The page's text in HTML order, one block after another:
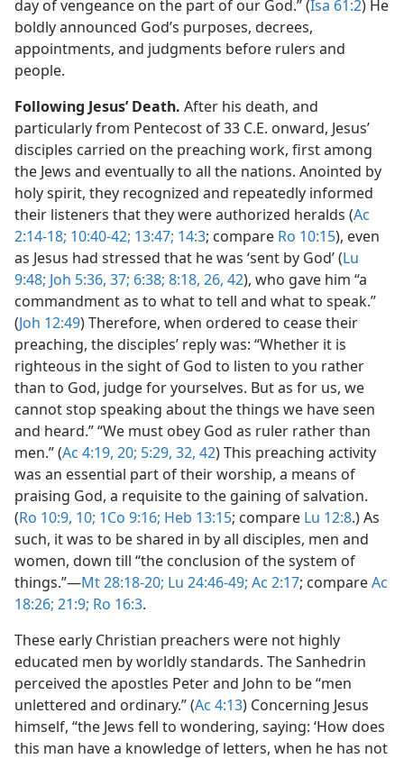
day of vengeance on the part of our God.” (Isa 61:2) He
boldly announced God’s purposes, decrees,
appointments, and judgments before rulers and
people.
Following Jesus’ Death. After his death, and
particularly from Pentecost of 33 C.E. onward, Jesus’
disciples carried on the preaching work, first among
the Jews and eventually to all the nations. Anointed by
holy spirit, they recognized and repeatedly informed
their listeners that they were authorized heralds (Ac
2:14-18; 10:40-42; 13:47; 14:3; compare Ro 10:15), even
as Jesus had stressed that he was ‘sent by God’ (Lu
9:48; Joh 5:36, 37; 6:38; 8:18, 26, 42), who gave him “a
commandment as to what to tell and what to speak.”
(Joh 12:49) Therefore, when ordered to cease their
preaching, the disciples’ reply was: “Whether it is
righteous in the sight of God to listen to you rather
than to God, judge for yourselves. But as for us, we
cannot stop speaking about the things we have seen
and heard.” “We must obey God as ruler rather than
men.” (Ac 4:19, 20; 5:29, 32, 42) This preaching activity
was an essential part of their worship, a means of
praising God, a requisite to the gaining of salvation.
(Ro 10:9, 10; 1Co 9:16; Heb 13:15; compare Lu 12:8.) As
such, it was to be shared in by all disciples, men and
women, down till “the conclusion of the system of
things.”​—Mt 28:18-20; Lu 24:46-49; Ac 2:17; compareAc
18:26; 21:9; Ro 16:3.
These early Christian preachers were not highly
educated men by worldly standards. The Sanhedrin
perceived the apostles Peter and John to be “men
unlettered and ordinary.” (Ac 4:13) Concerning Jesus
himself, “the Jews fell to wondering, saying: ‘How does
this man have a knowledge of letters, when he has not